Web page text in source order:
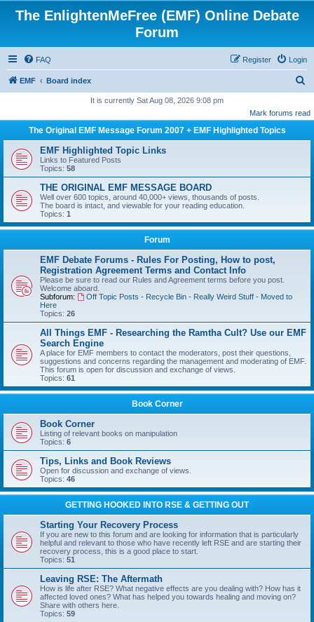
The EnlightenMeFree (EMF) Online Debate
Forum
FAQ Login
Register
EMF Board index
a
It is currently Sat Aug 08, 2026 9:08 pm
Mark forums read
The Original EMF Message Forum 2007 + EMF Highlighted Topics
EMF Highlighted Topic Links
Links to Featured Posts
Topics: 58
THE ORIGINAL EMF MESSAGE BOARD
Well over 600 topics, around 40,000+ views, thousands of posts.
The board is intact, and viewable for your reading education.
Topics: 1
Forum
EMF Debate Forums - Rules For Posting, How to post,
Registration Agreement Terms and Contact Info
Please be sure to read our Rules and Agreement terms before you post.
Welcome aboard.
Subforum:
Off Topic Posts - Recycle Bin - Really Weird Stuff - Moved to
Here
Topics: 26
All Things EMF - Researching the Ramtha Cult? Use our EMF
Search Engine
A place for EMF members to contact the moderators, post their questions,
suggestions and concerns regarding the management and moderating of EMF.
This forum is open for discussion and exchange of views.
Topics: 61
Book Corner
Book Corner
Listing of relevant books on manipulation
Topics: 6
Tips, Links and Book Reviews
Open for discussion and exchange of views.
Topics: 46
GETTING HOOKED INTO RSE & GETTING OUT
Starting Your Recovery Process
If you are new to this forum and are looking for information that is particularly
helpful and relevant to those who have recently left RSE and are starting their
recovery process, this is a good place to start.
Topics: 51
Leaving RSE: The Aftermath
How is life after RSE? What negative effects are you dealing with? How has it
affected loved ones? What has helped you towards healing and moving on?
Share with others here.
Topics: 59